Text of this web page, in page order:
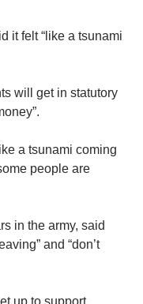
it felt “like a tsunami
will get in statutory
a tsunami coming
people are
in the army, said
and “don’t